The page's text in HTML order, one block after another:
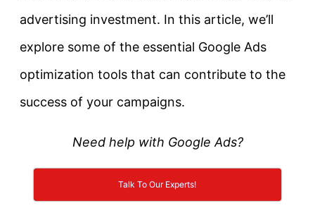
advertising investment. In this article, we’ll
explore some of the essential Google Ads
optimization tools that can contribute to the
success of your campaigns.
Need help with Google Ads?
Talk To Our Experts!